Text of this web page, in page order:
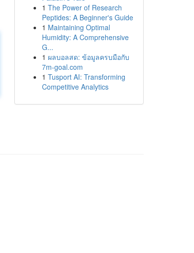
1 The Power of Research
Peptides: A Beginner's Guide
1 Maintaining Optimal
Humidity: A Comprehensive
G...
1 ผลบอลสด: ข้อมูลครบมือกับ
7m-goal.com
1 Tusport AI: Transforming
Competitive Analytics